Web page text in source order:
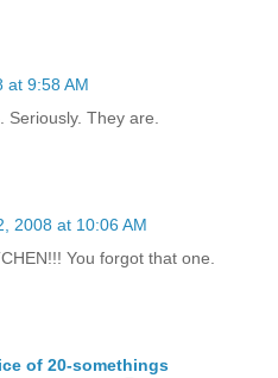
at 9:58 AM
They are.
2008 at 10:06 AM
You forgot that one.
of 20-somethings